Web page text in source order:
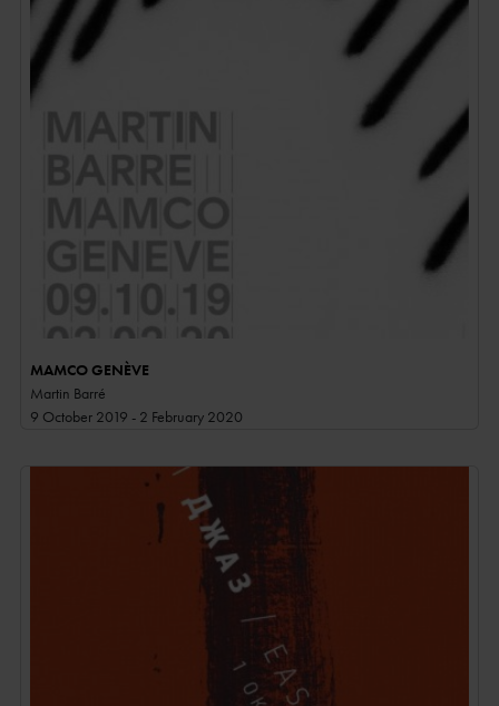
MAMCO GENÈVE
Martin Barré
9 October 2019 - 2 February 2020